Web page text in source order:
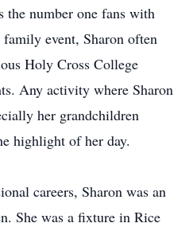
the number one fans with
event, Sharon often
Holy Cross College
Any activity where Sharon
her grandchildren
highlight of her day.
careers, Sharon was an
She was a fixture in Rice